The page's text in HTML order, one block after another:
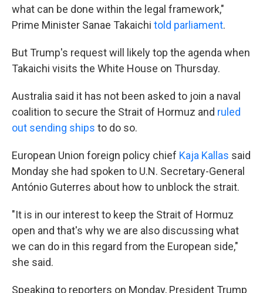
what can be done within the legal framework,"
Prime Minister Sanae Takaichi told parliament.
But Trump's request will likely top the agenda when
Takaichi visits the White House on Thursday.
Australia said it has not been asked to join a naval
coalition to secure the Strait of Hormuz and ruled
out sending ships to do so.
European Union foreign policy chief Kaja Kallas said
Monday she had spoken to U.N. Secretary-General
António Guterres about how to unblock the strait.
"It is in our interest to keep the Strait of Hormuz
open and that's why we are also discussing what
we can do in this regard from the European side,"
she said.
Speaking to reporters on Monday, President Trump